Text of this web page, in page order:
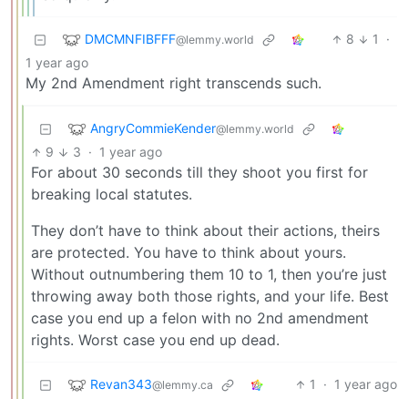
DMCMNFIBFFF@lemmy.world 8 1
·
1 year ago
My 2nd Amendment right transcends such.
AngryCommieKender@lemmy.world
9 3 · 1 year ago
For about 30 seconds till they shoot you first for
breaking local statutes.
They don’t have to think about their actions, theirs
are protected. You have to think about yours.
Without outnumbering them 10 to 1, then you’re just
throwing away both those rights, and your life. Best
case you end up a felon with no 2nd amendment
rights. Worst case you end up dead.
Revan343@lemmy.ca 1 · 1 year ago